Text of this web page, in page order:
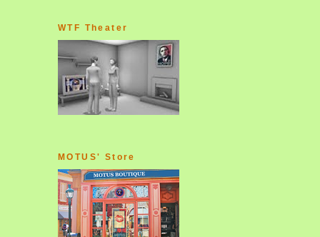
WTF Theater
MOTUS' Store